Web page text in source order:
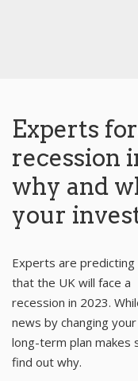
Experts
recession
why and
your
Experts are predicting
that the UK will face a
recession in 2023.
news by changing
long-term plan makes
find out why.